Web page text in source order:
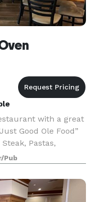
with a great
Good Ole Food”
Pastas,
Potato salad.
Pub